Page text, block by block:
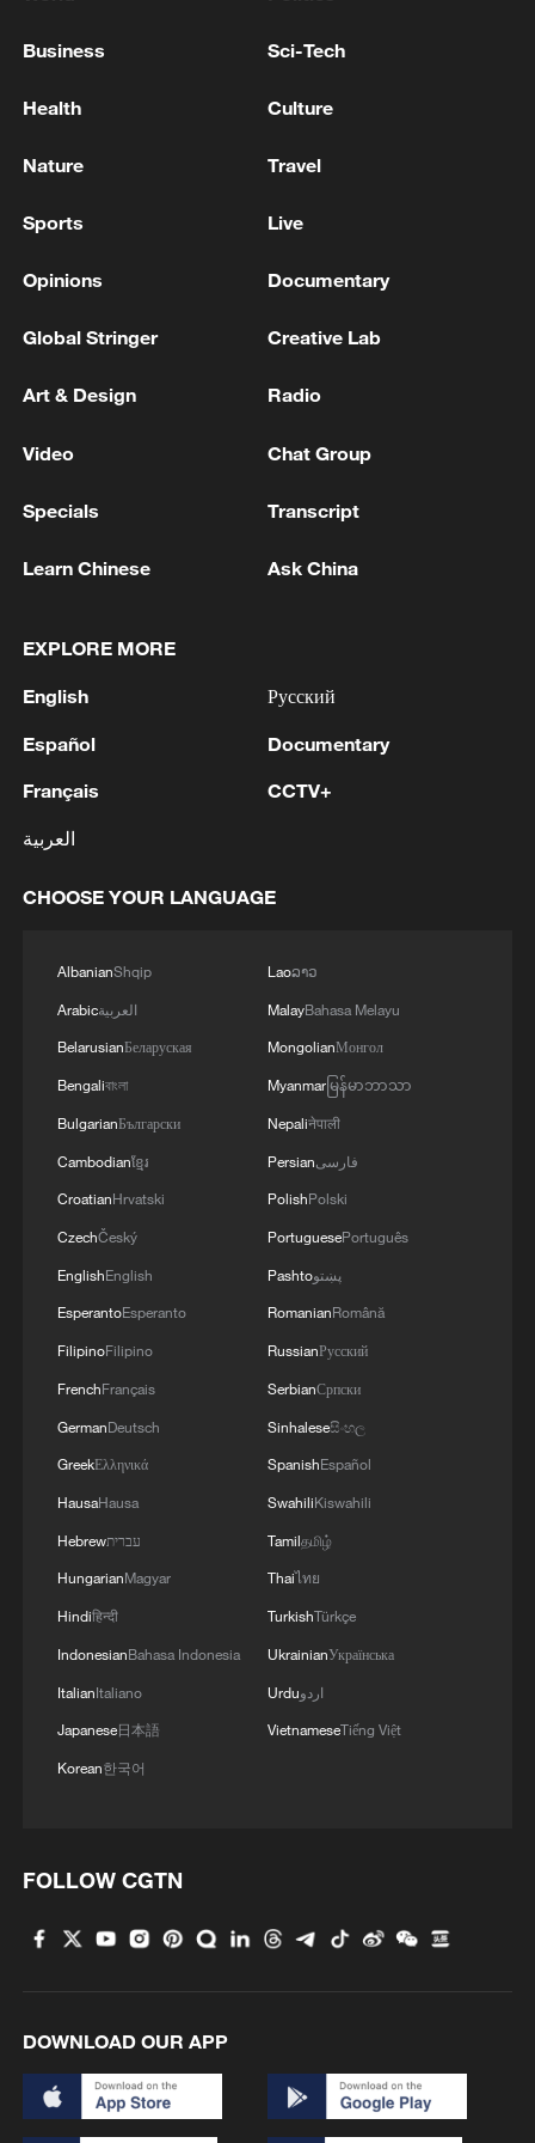
missiles - reports
UKRAINE EXPECTS TO GET TECHNICAL
END 2026, ZELENSKIY SAYS
GERMAN DEFENCE MINISTER PISTORIUS: WE
UKRAINE
MORE FROM CGTN
1 receives Pakistani Prime Minister Shehbaz Sharif
and Army Chief Asim Munir at Al-Safa Palace in
2 KREMLIN: PUTIN HOLDS PHONE CALL WITH
UAE PRESIDENT, DISCUSSED M.EAST
3 eating bacteria in seawater - reports
SPAIN'S YOUTH MINISTER SAYS HOPES TO
TO SPANISH MAINLAND WITHIN WEEKS
Business Sci-Tech
Health Culture
Nature Travel
Sports Live
Opinions Documentary
Global Stringer Creative Lab
Art & Design Radio
Video Chat Group
Specials Transcript
Learn Chinese Ask China
EXPLORE MORE
English
Español
Français
العربية
Русский
Documentary
CCTV+
CHOOSE YOUR LANGUAGE
AlbanianShqip
Arabicالعربية
BelarusianБеларуская
Bengaliবাংলা
BulgarianБългарски
Cambodianខ្មែរ
CroatianHrvatski
CzechČeský
EnglishEnglish
EsperantoEsperanto
FilipinoFilipino
FrenchFrançais
GermanDeutsch
GreekΕλληνικά
HausaHausa
Hebrewעברית
HungarianMagyar
Hindiहिन्दी
IndonesianBahasa Indonesia
ItalianItaliano
Japanese日本語
Korean한국어
Laoລາວ
MalayBahasa Melayu
MongolianМонгол
Myanmarမြန်မာဘာသာ
Nepaliनेपाली
Persianفارسی
PolishPolski
PortuguesePortuguês
Pashtoپښتو
RomanianRomână
RussianРусский
SerbianСрпски
Sinhaleseසිංහල
SpanishEspañol
SwahiliKiswahili
Tamilதமிழ்
Thaiไทย
TurkishTürkçe
UkrainianУкраїнська
Urduاردو
VietnameseTiếng Việt
FOLLOW CGTN
DOWNLOAD OUR APP